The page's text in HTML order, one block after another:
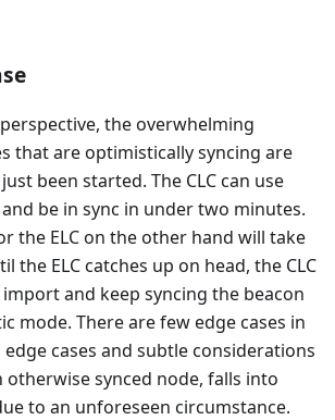
the overwhelming
that are optimistically syncing are
been started. The CLC can use
be in sync in under two minutes.
the ELC on the other hand will take
the ELC catches up on head, the CLC
and keep syncing the beacon
mode. There are few edge cases in
cases and subtle considerations
otherwise synced node, falls into
to an unforeseen circumstance.